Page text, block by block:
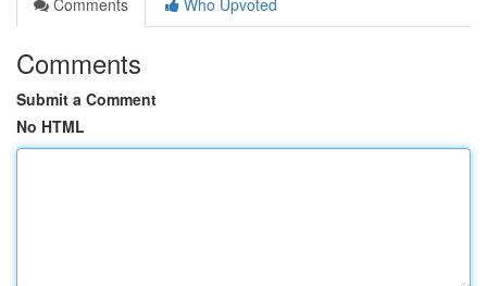
Comments
Who Upvoted
Comments
Submit a Comment
No HTML